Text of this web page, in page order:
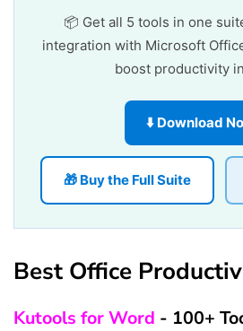
📦 Get all 5 tools in one
integration with Microsoft
boost productivity
⬇️ Download
🎁 Buy the Full Suite
Best Office
Kutools for Word - 100+